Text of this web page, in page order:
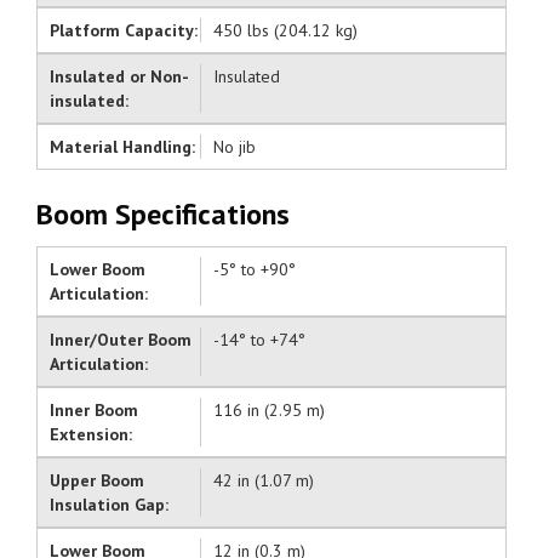
Platform Capacity: 450 lbs (204.12 kg)
Insulated or Non-
insulated:
Insulated
Material Handling: No jib
Boom Specifications
Lower Boom
Articulation:
-5° to +90°
Inner/Outer Boom
Articulation:
-14° to +74°
Inner Boom
Extension:
116 in (2.95 m)
Upper Boom
Insulation Gap:
42 in (1.07 m)
Lower Boom
12 in (0.3 m)